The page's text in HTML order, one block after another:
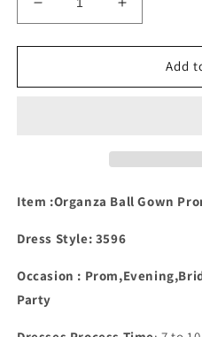
Decrease
quantity
for
Straps
Lace
Beaded
Increase
quantity
for
Spaghetti
Straps
Lace
Add
Item :Organza Ball Gown
Dress Style: 3596
Occasion :
Party